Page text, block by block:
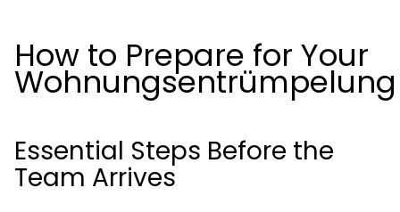
How to Prepare for Your
Wohnungsentrümpelung
Essential Steps Before the
Team Arrives